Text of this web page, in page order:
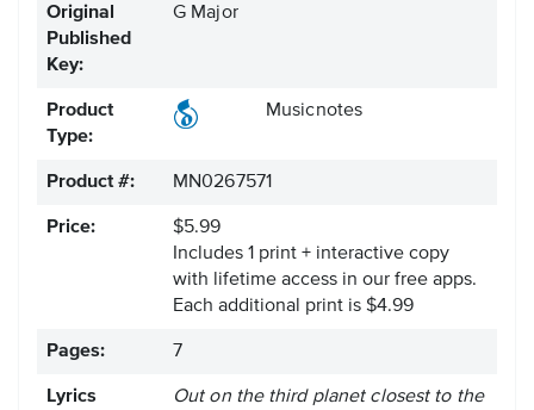
Original
Published
Key:
G Major
Product
Type:
Musicnotes
Product #: MN0267571
Price:
$5.99
Includes 1 print + interactive copy
with lifetime access in our free apps.
Each additional print is $4.99
Pages: 7
Lyrics Out on the third planet closest to the